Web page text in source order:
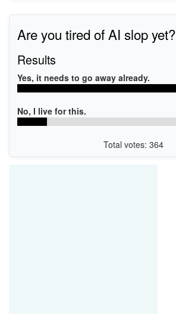
Are you tired of AI slop yet?
Results
Yes, it needs to go away already.
No, I live for this.
Total votes: 364